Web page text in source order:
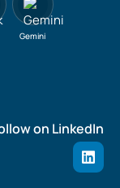
Gemini
on LinkedIn
L
i
n